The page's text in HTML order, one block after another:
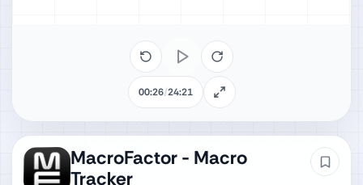
MacroFactor - Macro
Tracker
00:26/24:21